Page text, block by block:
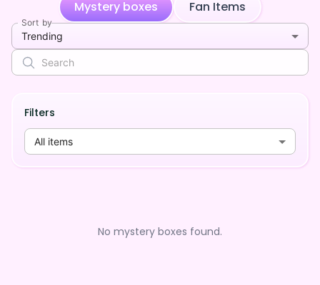
Mystery boxes Fan Items
Sort by
Trending
Filters
All items
No mystery boxes found.